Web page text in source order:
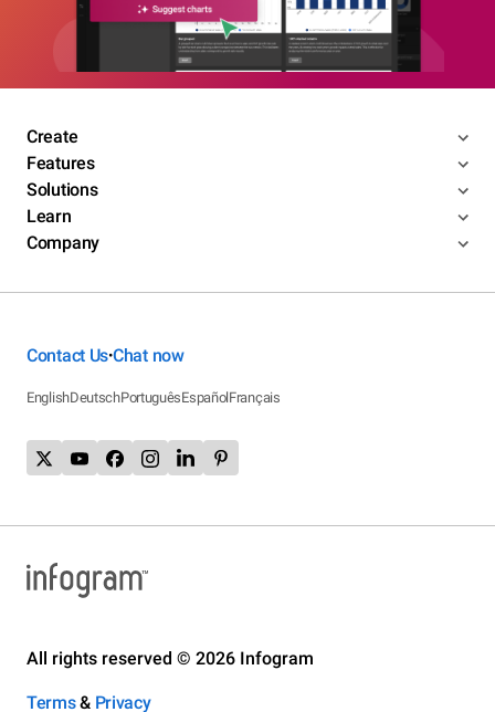
Create
Features
Solutions
Learn
Company
Contact Us•Chat now
EnglishDeutschPortuguêsEspañolFrançais
All rights reserved © 2026 Infogram
Terms& Privacy